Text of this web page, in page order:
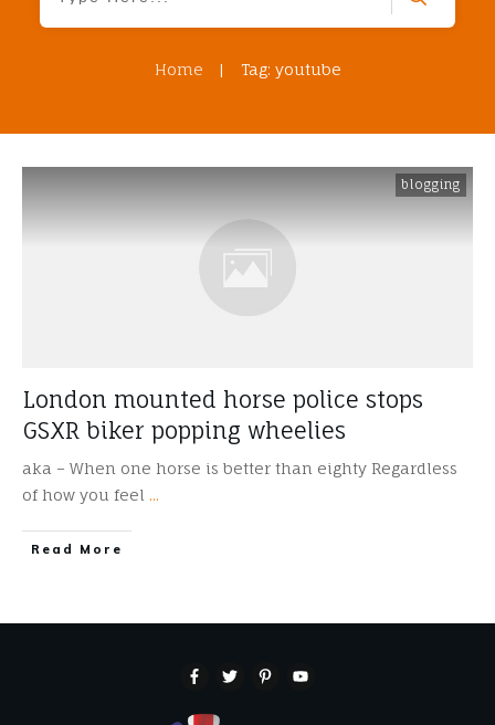
Home | Tag: youtube
blogging
London mounted horse police stops
GSXR biker popping wheelies
aka – When one horse is better than eighty Regardless
of how you feel ...
​Read More